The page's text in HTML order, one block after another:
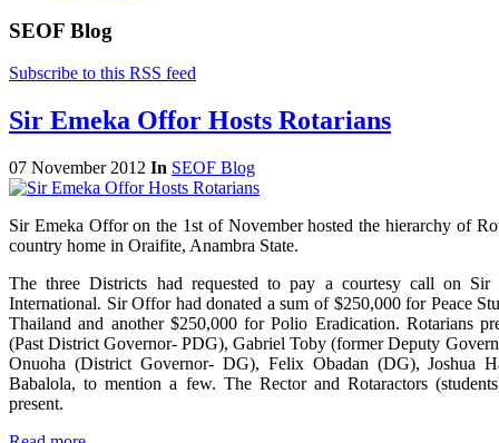
SEOF Blog
Subscribe to this RSS feed
Sir Emeka Offor Hosts Rotarians
07 November 2012 In SEOF Blog
Sir Emeka Offor on the 1st of November hosted the hierarchy of
country home in Oraifite, Anambra State.
The three Districts had requested to pay a courtesy call on
International. Sir Offor had donated a sum of $250,000 for Peace
Thailand and another $250,000 for Polio Eradication. Rotarians
(Past District Governor- PDG), Gabriel Toby (former Deputy
Onuoha (District Governor- DG), Felix Obadan (DG), Joshua
Babalola, to mention a few. The Rector and Rotaractors
present.